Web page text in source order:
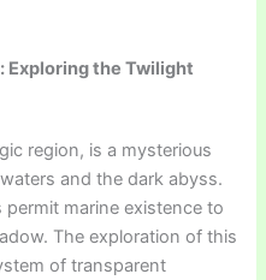
Exploring the Twilight
region, is a mysterious
and the dark abyss.
marine existence to
The exploration of this
of transparent